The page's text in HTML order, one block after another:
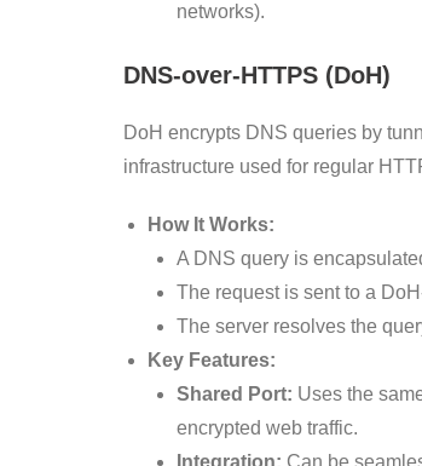
networks).
DNS-over-HTTPS (DoH)
DoH encrypts DNS queries by
infrastructure used for regular
How It Works:
A DNS query is
The request is sent to a
The server resolves the
Key Features:
Shared Port: Uses the
encrypted web traffic.